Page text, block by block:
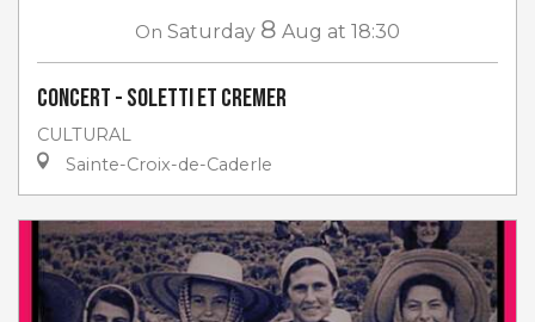
On Saturday 8 Aug at 18:30
Concert - Soletti et Cremer
CULTURAL
Sainte-Croix-de-Caderle